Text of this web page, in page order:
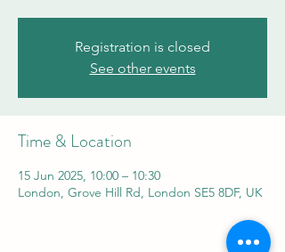
Registration is closed
See other events
Time & Location
15 Jun 2025, 10:00 – 10:30
London, Grove Hill Rd, London SE5 8DF, UK